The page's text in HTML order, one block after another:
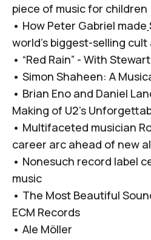
piece of music for children
• How Peter Gabriel made
world’s biggest-selling
• “Red Rain” - With
• Simon Shaheen: A
• Brian Eno and Daniel
Making of U2’s
• Multifaceted musician
career arc ahead of new
• Nonesuch record label
music
• The Most Beautiful
ECM Records
• Ale Möller